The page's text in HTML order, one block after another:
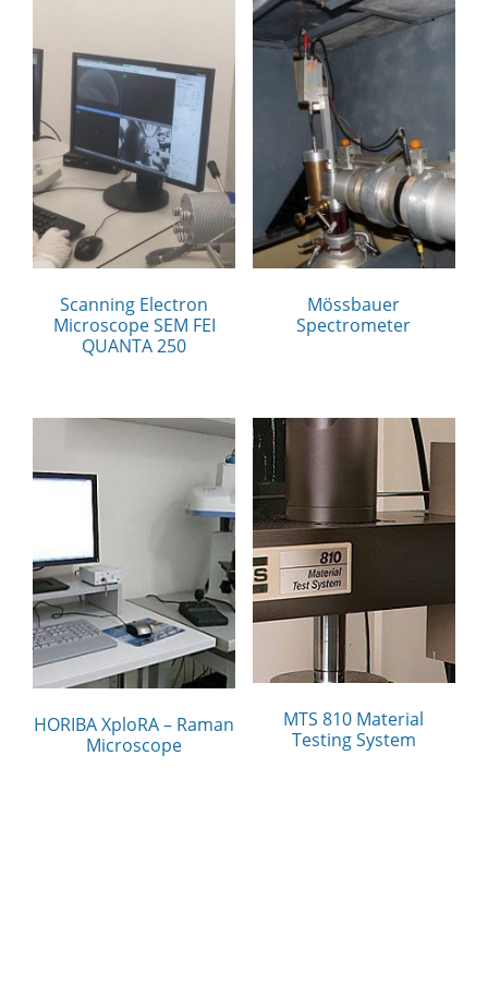
Scanning Electron
Microscope SEM FEI
QUANTA 250
Mössbauer
Spectrometer
HORIBA XploRA – Raman
Microscope
MTS 810 Material
Testing System